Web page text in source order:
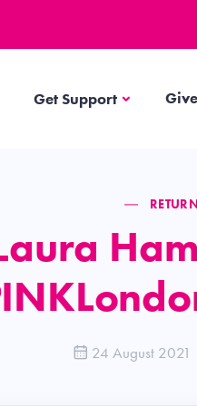
Get SupportGet Support
24 August 2021